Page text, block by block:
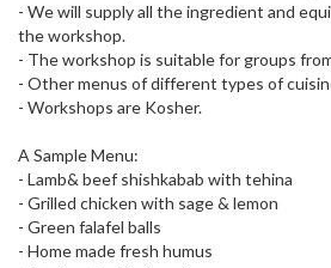
- We will supply all the ingredient and
the workshop.
- The workshop is suitable for groups
- Other menus of different types of
- Workshops are Kosher.
A Sample Menu:
- Lamb& beef shishkabab with tehina
- Grilled chicken with sage & lemon
- Green falafel balls
- Home made fresh humus